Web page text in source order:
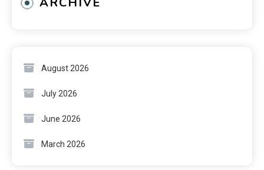
August 2026
July 2026
June 2026
March 2026